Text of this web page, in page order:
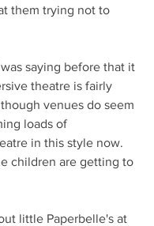
them trying not to
saying before that it
theatre is fairly
venues do seem
loads of
in this style now.
children are getting to
little Paperbelle's at